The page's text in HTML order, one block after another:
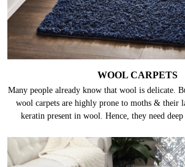
WOOL CARPETS
Many people already know that wool is delicate.
wool carpets are highly prone to moths & their
keratin present in wool. Hence, they need